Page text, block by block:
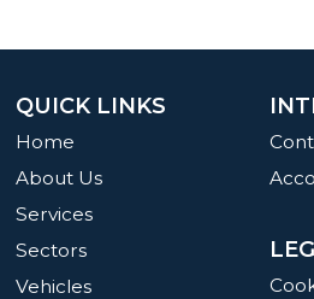
QUICK LINKS
Home
About Us
Services
Sectors
Vehicles